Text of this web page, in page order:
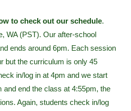
to check out our schedule.
WA (PST). Our after-school
ends around 6pm. Each session
but the curriculum is only 45
in/log in at 4pm and we start
and end the class at 4:55pm, the
Again, students check in/log